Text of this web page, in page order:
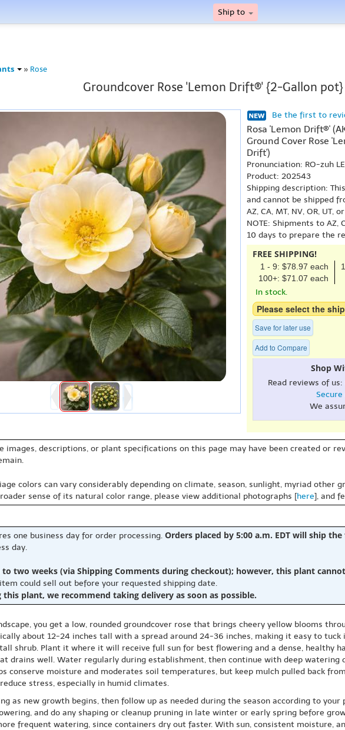
Ship to
» Rose
Groundcover Rose 'Lemon Drift®' {2-Gallon pot}
Be the first to
Rosa 'Lemon Drift®'
Ground Cover Rose
Drift')
Pronunciation: RO-zuh
Product: 202543
Shipping description:
and cannot be shipped
AZ, CA, MT, NV, OR, UT,
NOTE: Shipments to AZ,
10 days to prepare the
FREE SHIPPING!
1 - 9: $78.97 each
100+: $71.07 each
In stock.
Please select the
Save for later use
Add to Compare
Shop
Read reviews of us:
Secure
We
images, descriptions, or plant specifications on this page may have been created or
colors can vary considerably depending on climate, season, sunlight, myriad other
sense of its natural color range, please view additional photographs [here], and
one business day for order processing. Orders placed by 5:00 a.m. EDT will ship
day.
two weeks (via Shipping Comments during checkout); however, this plant
could sell out before your requested shipping date.
this plant, we recommend taking delivery as soon as possible.
you get a low, rounded groundcover rose that brings cheery yellow blooms
about 12-24 inches tall with a spread around 24-36 inches, making it easy to
shrub. Plant it where it will receive full sun for best flowering and a dense, healthy
drains well. Water regularly during establishment, then continue with deep watering
conserve moisture and moderates soil temperatures, but keep mulch pulled back
stress, especially in humid climates.
as new growth begins, then follow up as needed during the season according to
and do any shaping or cleanup pruning in late winter or early spring before
frequent watering, since containers dry out faster. With sun, consistent moisture,